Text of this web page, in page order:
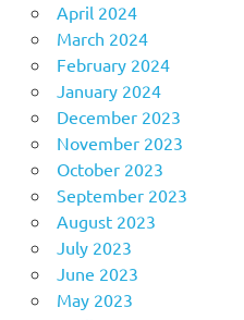
April 2024
March 2024
February 2024
January 2024
December 2023
November 2023
October 2023
September 2023
August 2023
July 2023
June 2023
May 2023